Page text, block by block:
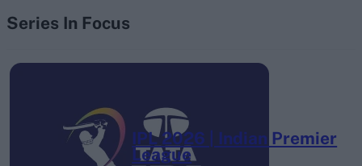
Series In Focus
IPL 2026 | Indian Premier
League